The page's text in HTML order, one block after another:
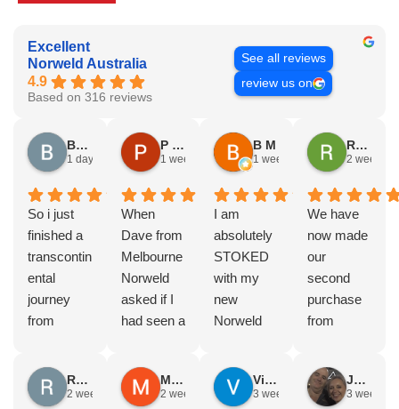
Excellent
Norweld Australia
4.9
Based on 316 reviews
See all reviews
review us on
Brad Gorman
1 day ago
So i just
finished a
transcontin
ental
journey
from
point, yep,
straight
P & E Greenall
1 week ago
When
Dave from
Melbourne
Norweld
asked if I
had seen a
Canopy
and I
B M
1 week ago
I am
absolutely
STOKED
with my
new
Norweld
The
service,
Rodney Howie
2 weeks
We have
now made
our
second
purchase
from
was a full
canopy
Russell Smith
2 weeks ago
Mike Z
2 weeks ago
Vince Zeppieri
3 weeks ago
JEFF ROBINSON
3 weeks